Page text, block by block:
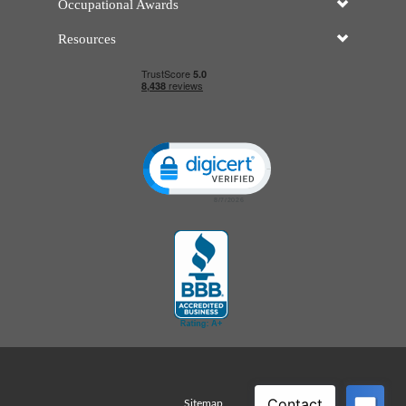
Occupational Awards
Resources
Click to open certificate verification
Sitemap